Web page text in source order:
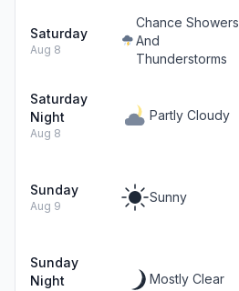
Saturday
Aug 8
Chance Showers
And
Thunderstorms
Saturday
Night
Aug 8
Partly Cloudy
Sunday
Aug 9
Sunny
Sunday
Night
Mostly Clear